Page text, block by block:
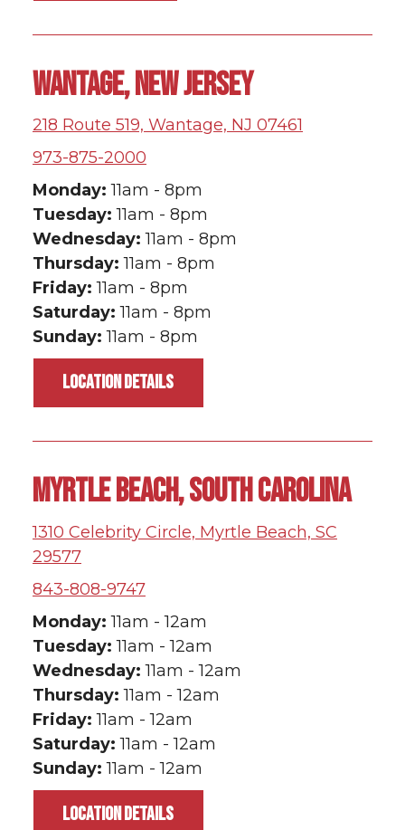
WANTAGE, NEW JERSEY
218 Route 519, Wantage, NJ 07461
973-875-2000
Monday: 11am - 8pm
Tuesday:11am - 8pm
Wednesday:11am - 8pm
Thursday:11am - 8pm
Friday:11am - 8pm
Saturday:11am - 8pm
Sunday:11am - 8pm
LOCATION DETAILS
MYRTLE BEACH, SOUTH CAROLINA
1310 Celebrity Circle, Myrtle Beach, SC
29577
843-808-9747
Monday: 11am - 12am
Tuesday: 11am - 12am
Wednesday: 11am - 12am
Thursday: 11am - 12am
Friday: 11am - 12am
Saturday: 11am - 12am
Sunday: 11am - 12am
LOCATION DETAILS